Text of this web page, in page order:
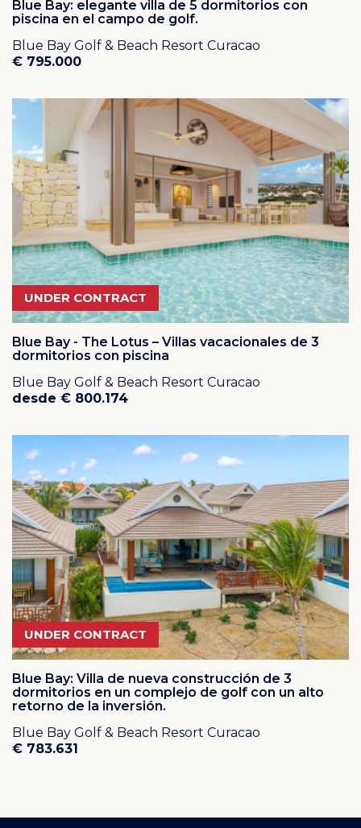
Owners Association (HOA). The HOA is in charge of
resort security and maintenance of streets and green
areas. This gated community has carefree resort living!
Blue Bay: elegante villa de 5 dormitorios con
piscina en el campo de golf.
Blue Bay Golf & Beach Resort Curacao
€ 795.000
UNDER CONTRACT
Blue Bay - The Lotus – Villas vacacionales de 3
dormitorios con piscina
Blue Bay Golf & Beach Resort Curacao
desde € 800.174
UNDER CONTRACT
Blue Bay: Villa de nueva construcción de 3
dormitorios en un complejo de golf con un alto
retorno de la inversión.
Blue Bay Golf & Beach Resort Curacao
€ 783.631